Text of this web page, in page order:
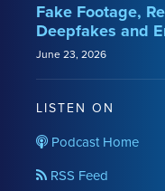
Fake Footage,
Deepfakes and
June 23, 2026
LISTEN ON
Podcast Home
RSS Feed